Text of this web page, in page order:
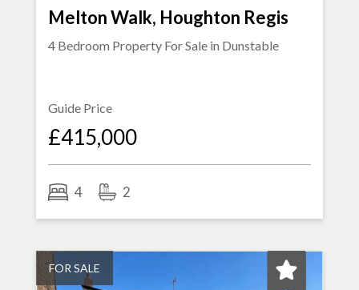
Melton Walk, Houghton Regis
4 Bedroom Property For Sale in Dunstable
Guide Price
£415,000
4 2
FOR SALE